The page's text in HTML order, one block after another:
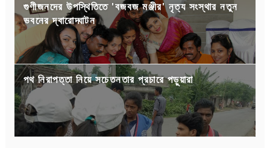
গুণীজনদের উপস্থিতিতে 'বজবজ মঞ্জীর' নৃত্য সংস্থার নতুন
ভবনের দ্বারোদ্ঘাটন
পথ নিরাপত্তা নিয়ে সচেতনতার প্রচারে পড়ুয়ারা